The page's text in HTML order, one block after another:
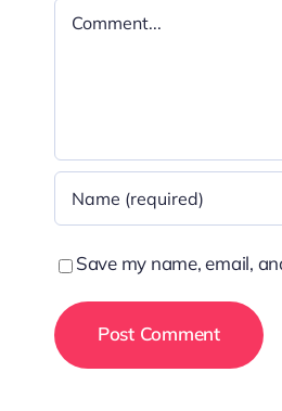
Comment
Save my name, email,